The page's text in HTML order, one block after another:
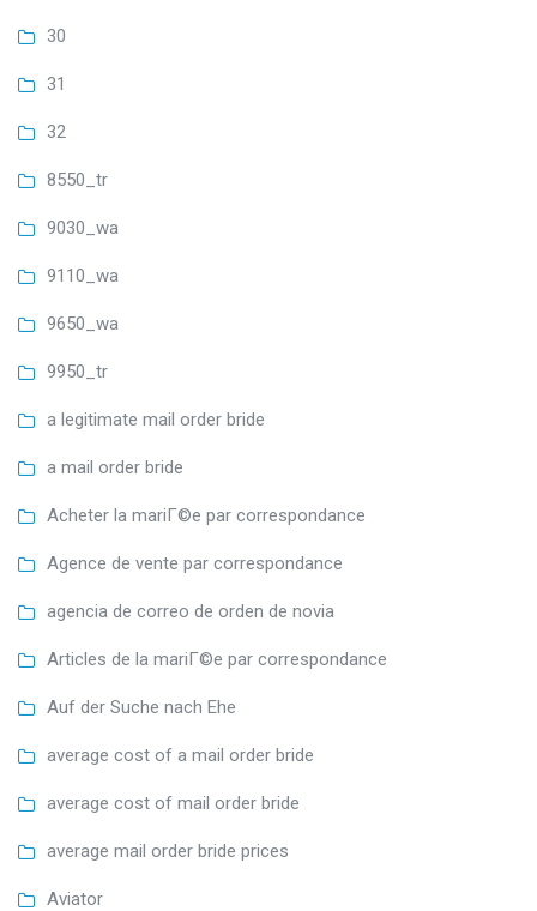
30
31
32
8550_tr
9030_wa
9110_wa
9650_wa
9950_tr
a legitimate mail order bride
a mail order bride
Acheter la mariГ©e par correspondance
Agence de vente par correspondance
agencia de correo de orden de novia
Articles de la mariГ©e par correspondance
Auf der Suche nach Ehe
average cost of a mail order bride
average cost of mail order bride
average mail order bride prices
Aviator